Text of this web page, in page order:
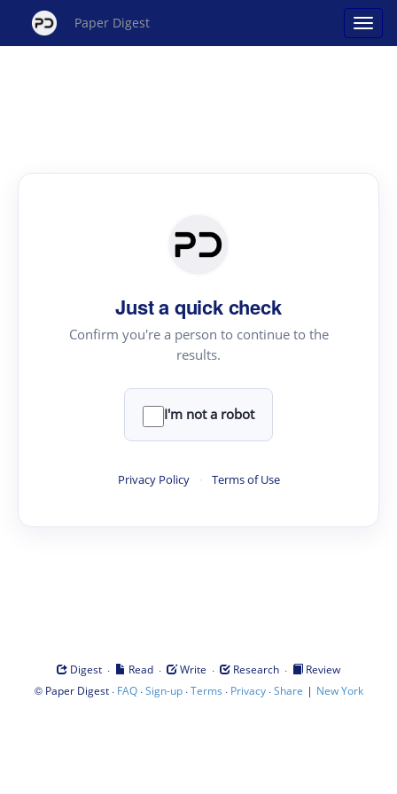
Paper Digest
Just a quick check
Confirm you're a person to continue to the
results.
I'm not a robot
Privacy Policy · Terms of Use
Digest · Read · Write · Research ·
Review
© Paper Digest· FAQ·Sign-up·Terms · Privacy·Share | New York